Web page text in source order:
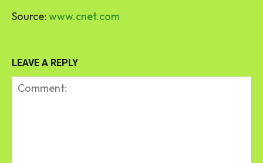
Source: www.cnet.com
LEAVE A REPLY